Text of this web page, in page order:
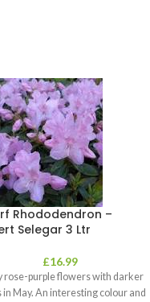
Rhododendron –
Selegar 3 Ltr
£16.99
rose-purple flowers with darker
in May. An interesting colour and